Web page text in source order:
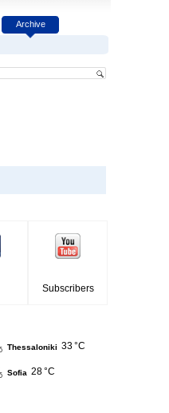
Archive
Subscribers
Thessaloniki 33 °C
Sofia 28 °C